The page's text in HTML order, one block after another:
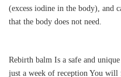
(excess iodine in the body), and
that the body does not need.
Rebirth balm Is a safe and
just a week of reception You will